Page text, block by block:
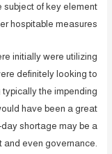
subject of key element
hospitable measures.
initially were utilizing
definitely looking to
the impending
have been a great
shortage may be a
even governance.